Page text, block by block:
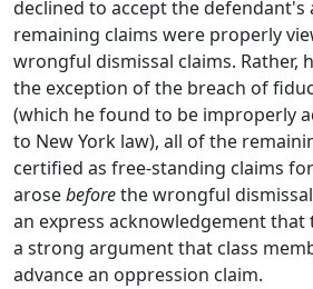
declined to accept the
remaining claims were properly
wrongful dismissal claims. Rather,
the exception of the breach of
(which he found to be improperly
to New York law), all of the
certified as free-standing claims
arosebeforethe wrongful
an express acknowledgement that
a strong argument that class
advance an oppression claim.